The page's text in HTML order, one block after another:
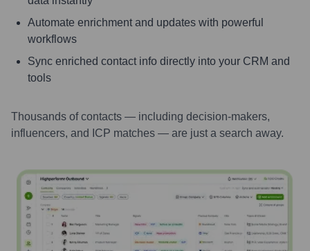
Automate enrichment and updates with powerful
workflows
Sync enriched contact info directly into your CRM and
tools
Thousands of contacts — including decision-makers,
influencers, and ICP matches — are just a search away.